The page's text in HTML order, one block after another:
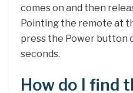
comes on and then
Pointing the remote at
press the Power button
seconds.
How do I find